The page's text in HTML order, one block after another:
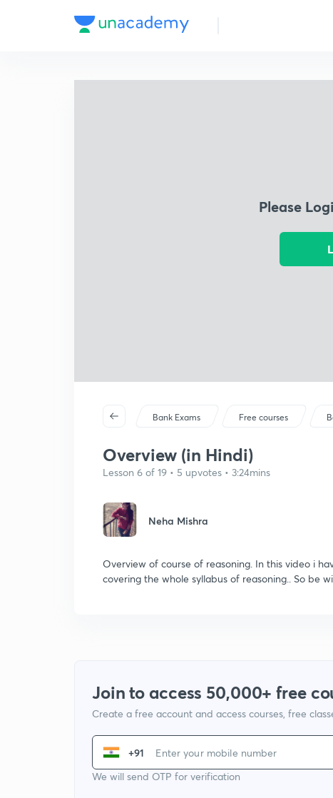
Please
Bank Exams Free courses
Overview (in Hindi)
Lesson 6 of 19 • 5 upvotes • 3:24mins
Neha Mishra
Overview of course of reasoning. In this video i
covering the whole syllabus of reasoning.. So be
Join to access 50,000+ free
Create a free account and access courses, free
+91
We will send OTP for verification